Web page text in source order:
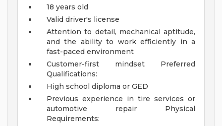
18 years old
Valid driver's license
Attention to detail, mechanical aptitude,
and the ability to work efficiently in a
fast-paced environment
Customer-first mindset Preferred
Qualifications:
High school diploma or GED
Previous experience in tire services or
automotive repair Physical
Requirements: